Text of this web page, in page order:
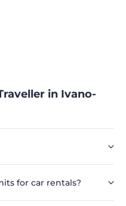
in Ivano-
for car rentals?